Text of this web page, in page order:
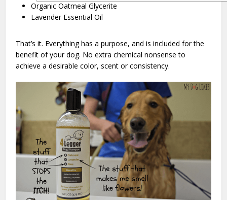
Organic Oatmeal Glycerite
Lavender Essential Oil
That’s it. Everything has a purpose, and is included for the
benefit of your dog. No extra chemical nonsense to
achieve a desirable color, scent or consistency.